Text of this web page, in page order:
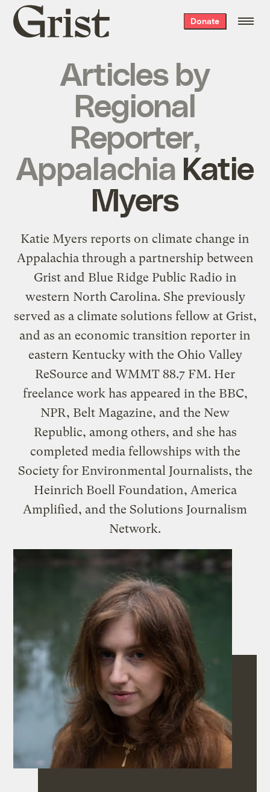
Grist
home
Donate
Articles by
Regional
Reporter,
Appalachia Katie
Myers
Katie Myers reports on climate change in
Appalachia through a partnership between
Grist and Blue Ridge Public Radio in
western North Carolina. She previously
served as a climate solutions fellow at Grist,
and as an economic transition reporter in
eastern Kentucky with the Ohio Valley
ReSource and WMMT 88.7 FM. Her
freelance work has appeared in the BBC,
NPR, Belt Magazine, and the New
Republic, among others, and she has
completed media fellowships with the
Society for Environmental Journalists, the
Heinrich Boell Foundation, America
Amplified, and the Solutions Journalism
Network.